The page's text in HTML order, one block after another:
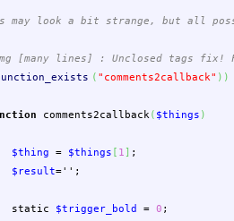
may look a bit strange, but all
[many lines] : Unclosed tags fix!
( "comments2callback" ) )
comments2callback( $things )
$thing
= $things 1
;
$result='' ;
$trigger_bold = 0 ;